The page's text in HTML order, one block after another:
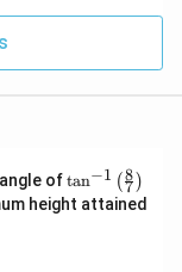
of\ta
n^
{-
tan−1 (7
8 )
height attained